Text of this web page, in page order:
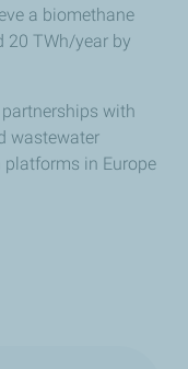
a biomethane
20 TWh/year by
with
wastewater
in Europe